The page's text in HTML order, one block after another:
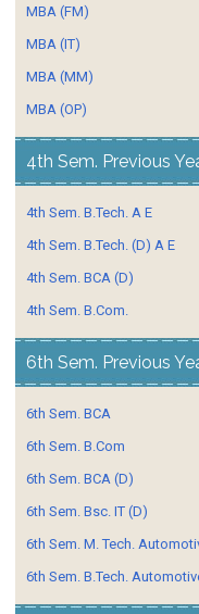
MBA (FM)
MBA (IT)
MBA (MM)
MBA (OP)
4th Sem. Previous
4th Sem. B.Tech. A E
4th Sem. B.Tech. (D) A E
4th Sem. BCA (D)
4th Sem. B.Com.
6th Sem. Previous
6th Sem. BCA
6th Sem. B.Com
6th Sem. BCA (D)
6th Sem. Bsc. IT (D)
6th Sem. M. Tech.
6th Sem. B.Tech.